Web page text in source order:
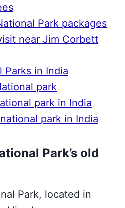
Park packages
near Jim Corbett
Parks in India
park
park in India
park in India
Park’s old
Park, located in